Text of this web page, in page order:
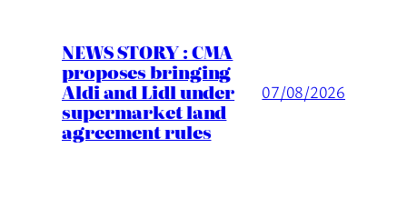
NEWS STORY : CMA
proposes bringing
Aldi and Lidl under
supermarket land
agreement rules
07/08/2026